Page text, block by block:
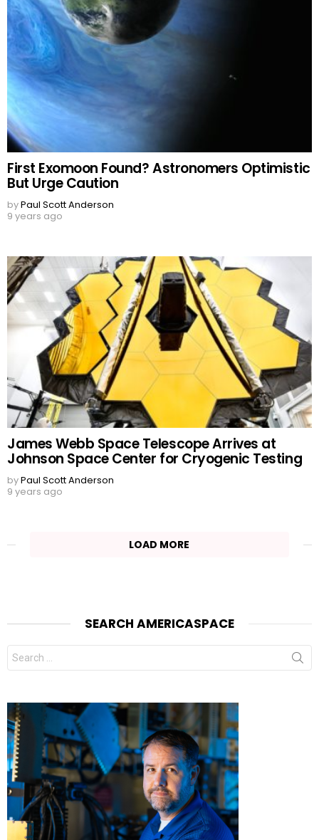
First Exomoon Found? Astronomers Optimistic
But Urge Caution
byPaul Scott Anderson
9 years ago
James Webb Space Telescope Arrives at
Johnson Space Center for Cryogenic Testing
byPaul Scott Anderson
9 years ago
LOAD MORE
SEARCH AMERICASPACE
Search
for: